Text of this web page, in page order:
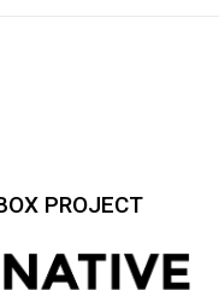
PROJECT